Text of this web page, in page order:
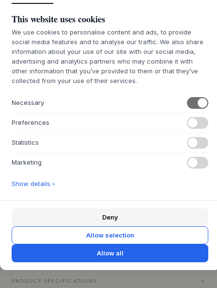
ABOUT THIS PRODUCT
organic plate that brings the tranquility of nature into
reactive glaze give each plate its own unique expression
Crafted from robust stoneware and designed with discreet
inviting presence and aesthetic enjoyment.
culinary creations, or let it stand alone as a decorative
raw elements in hammered steel from the Uta series to
emphasize an authentic and earthy atmosphere. The
varying colors in the glaze catch the light differently,
creating a depth that enriches every meal.
PRODUCT SPECIFICATIONS +
This website uses cookies
We use cookies to personalise content and ads, to provide
social media features and to analyse our traffic. We also share
information about your use of our site with our social media,
advertising and analytics partners who may combine it with
other information that you’ve provided to them or that they’ve
collected from your use of their services.
Necessary
Preferences
Statistics
Marketing
Show details ›
Deny
Allow selection
Allow all